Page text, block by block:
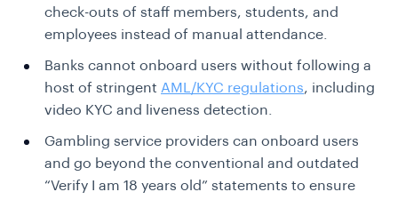
check-outs of staff members, students, and
employees instead of manual attendance.
Banks cannot onboard users without following a
host of stringent AML/KYC regulations, including
video KYC and liveness detection.
Gambling service providers can onboard users
and go beyond the conventional and outdated
“Verify I am 18 years old” statements to ensure